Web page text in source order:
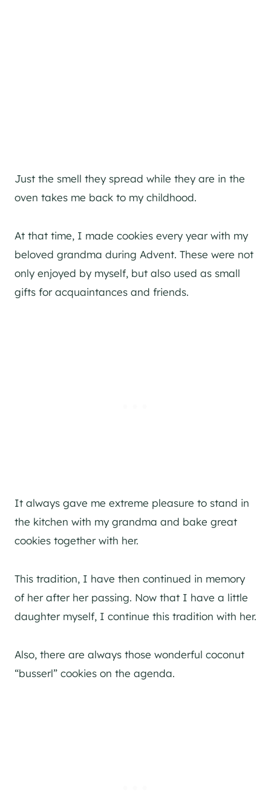
Just the smell they spread while they are in the
oven takes me back to my childhood.
At that time, I made cookies every year with my
beloved grandma during Advent. These were not
only enjoyed by myself, but also used as small
gifts for acquaintances and friends.
It always gave me extreme pleasure to stand in
the kitchen with my grandma and bake great
cookies together with her.
This tradition, I have then continued in memory
of her after her passing. Now that I have a little
daughter myself, I continue this tradition with her.
Also, there are always those wonderful coconut
“busserl” cookies on the agenda.